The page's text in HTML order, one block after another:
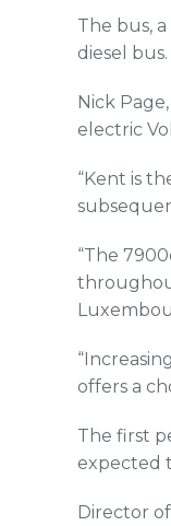
The bus,
diesel bus.
Nick
electric
“Kent is
“The
offers a
The first
expected
Director